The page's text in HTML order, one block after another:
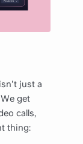
just a
get
calls,
thing: